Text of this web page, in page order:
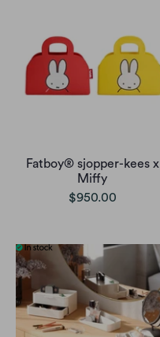
Fatboy® sjopper-kees x
Miffy
$950.00